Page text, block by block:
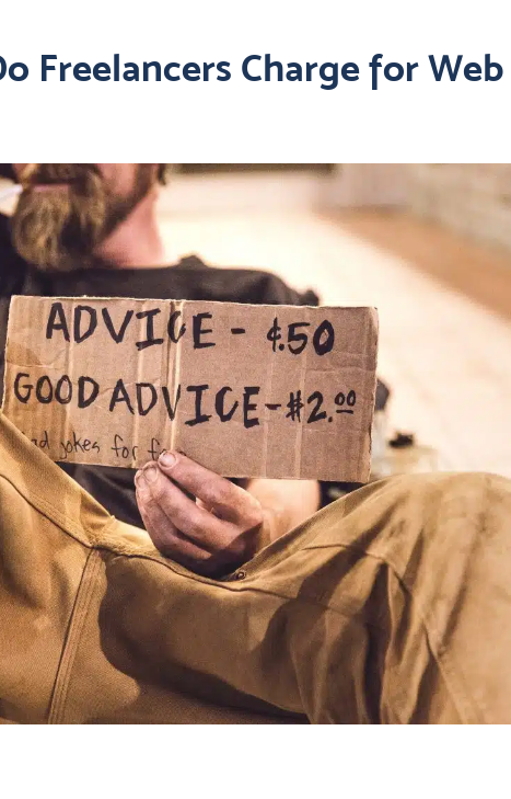
Freelancers Charge for Web